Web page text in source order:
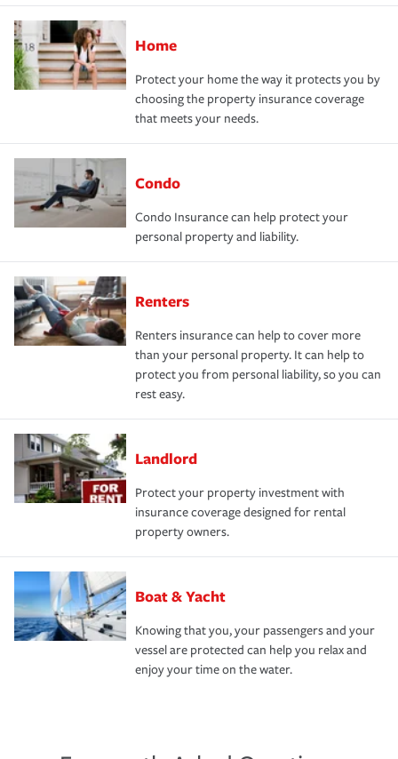
Home
Protect your home the way it protects you by
choosing the property insurance coverage
that meets your needs.
Condo
Condo Insurance can help protect your
personal property and liability.
Renters
Renters insurance can help to cover more
than your personal property. It can help to
protect you from personal liability, so you can
rest easy.
Landlord
Protect your property investment with
insurance coverage designed for rental
property owners.
Boat & Yacht
Knowing that you, your passengers and your
vessel are protected can help you relax and
enjoy your time on the water.